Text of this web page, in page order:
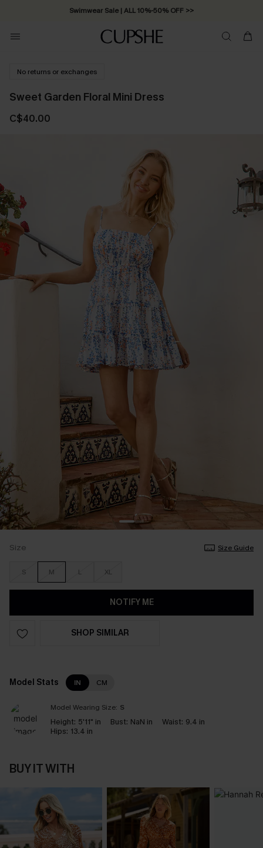
Swimwear Sale | ALL 10%-50% OFF >>
No returns or exchanges
Sweet Garden Floral Mini Dress
C$40.00
Size Size Guide
S M L XL
NOTIFY ME
SHOP SIMILAR
Model Stats IN CM
Model Wearing Size: S
Height: 5'11" in Bust: NaN in Waist: 9.4 in
Hips: 13.4 in
BUY IT WITH